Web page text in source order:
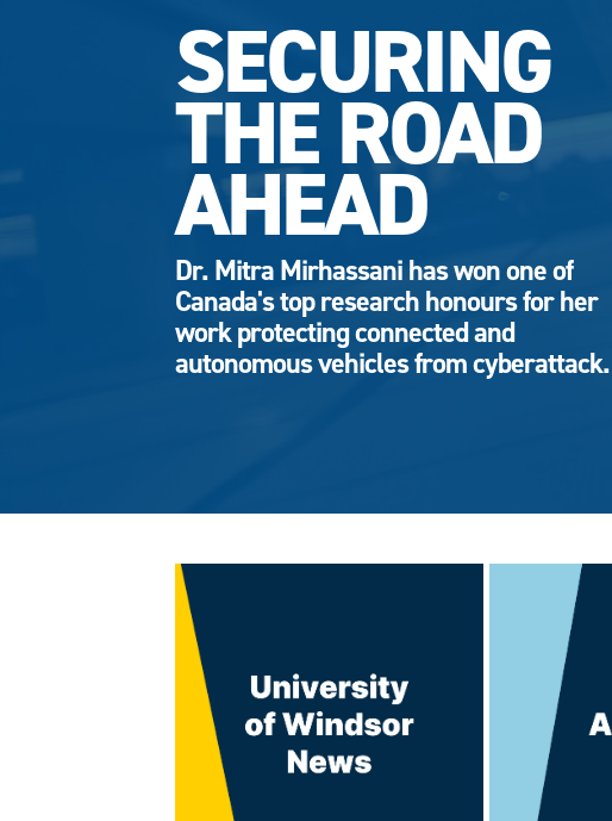
SECURING
THE ROAD
AHEAD
Dr. Mitra Mirhassani has won one of
Canada's top research honours for her
work protecting connected and
autonomous vehicles from cyberattack.